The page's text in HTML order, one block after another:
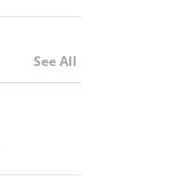
See All